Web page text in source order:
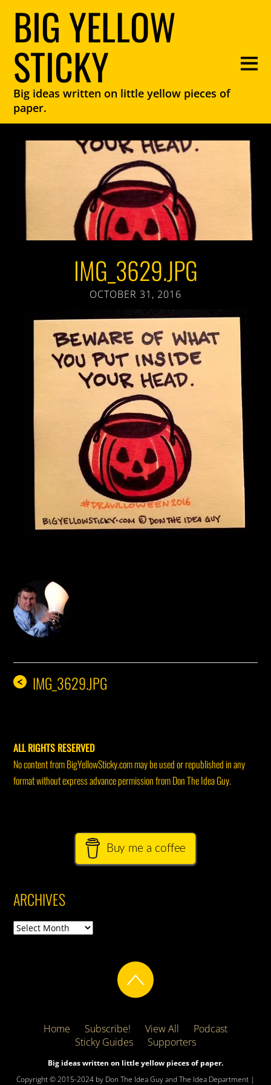
BIG YELLOW
STICKY
Big ideas written on little yellow pieces of
paper.
IMG_3629.JPG
OCTOBER 31, 2016
< IMG_3629.JPG
ALL RIGHTS RESERVED
No content from BigYellowSticky.com may be used or republished in any
format without express advance permission from Don The Idea Guy.
Buy me a coffee
ARCHIVES
Archives
Home Subscribe! View All
Podcast
Sticky Guides
Supporters
Big ideas written on little yellow pieces of paper.
Copyright © 2015-2024 by Don The Idea Guy and The Idea Department |